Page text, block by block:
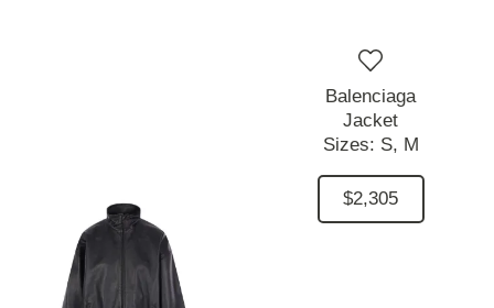
Balenciaga
Jacket
Sizes: S, M
$2,305